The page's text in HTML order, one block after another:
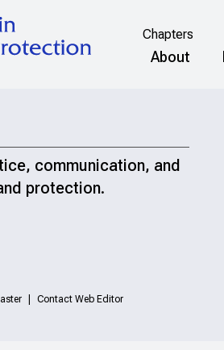
Chapters
About
communication, and
protection.
Contact Web Editor